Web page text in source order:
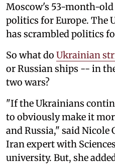
Moscow's 53-month-
politics for Europe. The
has scrambled politics
So what do Ukrainian
or Russian ships -- in
two wars?
"If the Ukrainians
to obviously make it
and Russia," said Nicole
Iran expert with
university. But, she